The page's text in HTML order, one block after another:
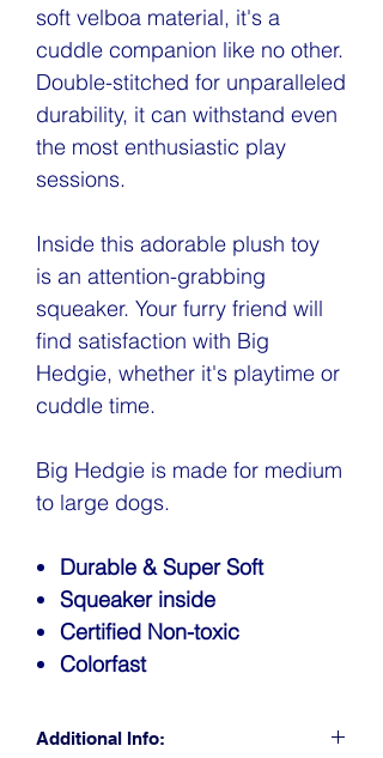
soft velboa material, it's a
cuddle companion like no other.
Double-stitched for unparalleled
durability, it can withstand even
the most enthusiastic play
sessions.
Inside this adorable plush toy
is an attention-grabbing
squeaker. Your furry friend will
find satisfaction with Big
Hedgie, whether it's playtime or
cuddle time.
Big Hedgie is made for medium
to large dogs.
Durable & Super Soft
Squeaker inside
Certified Non-toxic
Colorfast
Additional Info: